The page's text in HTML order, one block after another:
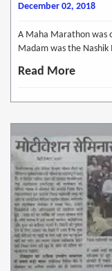
December 02, 2018
A Maha Marathon was
Madam was the
Read More